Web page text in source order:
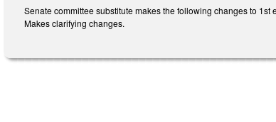
Senate committee substitute makes the following changes to 1st
Makes clarifying changes.